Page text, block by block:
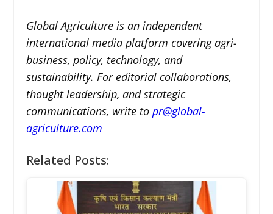
Global Agriculture is an independent
international media platform covering agri-
business, policy, technology, and
sustainability. For editorial collaborations,
thought leadership, and strategic
communications, write to pr@global-
agriculture.com
Related Posts: